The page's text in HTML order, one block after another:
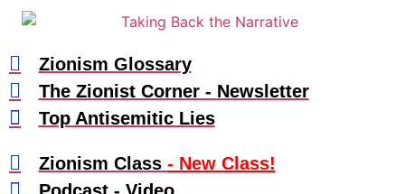
Zionism Glossary
The Zionist Corner - Newsletter
Top Antisemitic Lies
Zionism Class - New Class!